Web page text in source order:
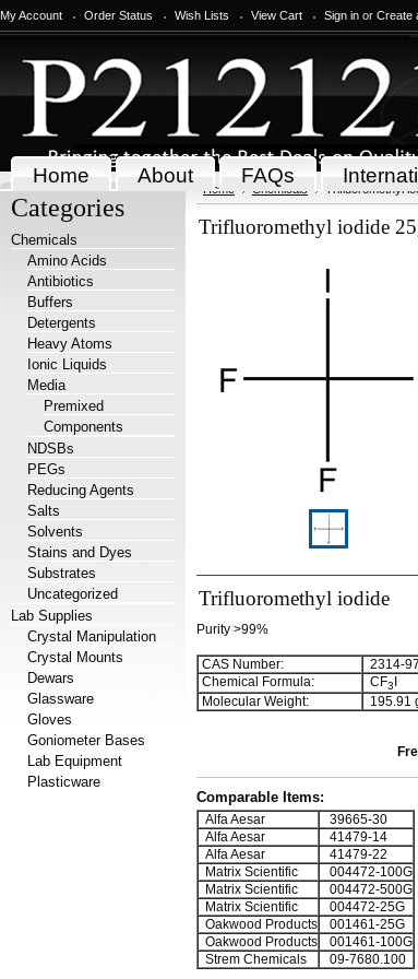
My Account Order Status Wish Lists View Cart Sign in or Create
Home About FAQs
Categories
Chemicals
Amino Acids
Antibiotics
Buffers
Detergents
Heavy Atoms
Ionic Liquids
Media
Premixed
Components
NDSBs
PEGs
Reducing Agents
Salts
Solvents
Stains and Dyes
Substrates
Uncategorized
Lab Supplies
Crystal Manipulation
Crystal Mounts
Dewars
Glassware
Gloves
Goniometer Bases
Lab Equipment
Plasticware
Home Chemicals Trifluoromethyl
Trifluoromethyl iodide
Trifluoromethyl iodide
Purity >99%
CAS Number:
2314-
Chemical Formula:
CF3
Molecular Weight:
195.91
Comparable Items:
Alfa Aesar
39665-30
Alfa Aesar
41479-14
Alfa Aesar
41479-22
Matrix Scientific
004472-100G
Matrix Scientific
004472-500G
Matrix Scientific
004472-25G
Oakwood Products
001461-25G
Oakwood Products
001461-100G
Strem Chemicals
09-7680.100